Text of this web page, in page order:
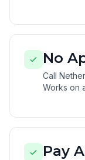
No
Call
Works on
Pay